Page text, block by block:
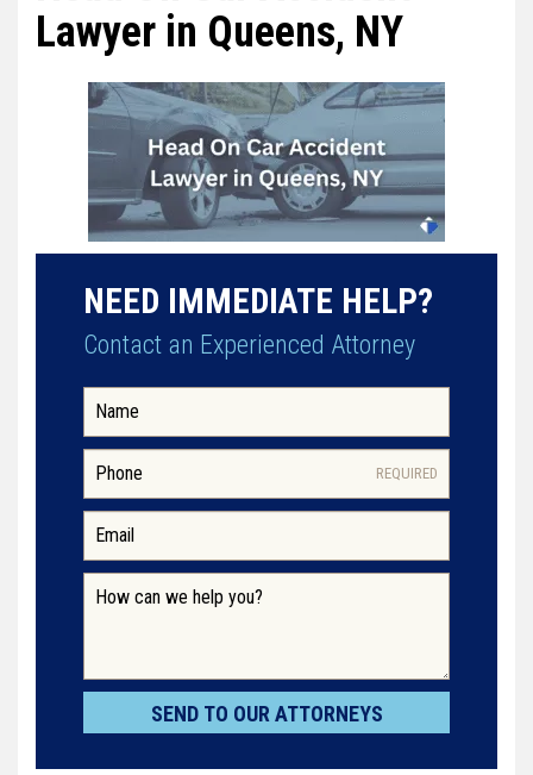
Lawyer in Queens, NY
NEED IMMEDIATE HELP?
Contact an Experienced Attorney
REQUIRED